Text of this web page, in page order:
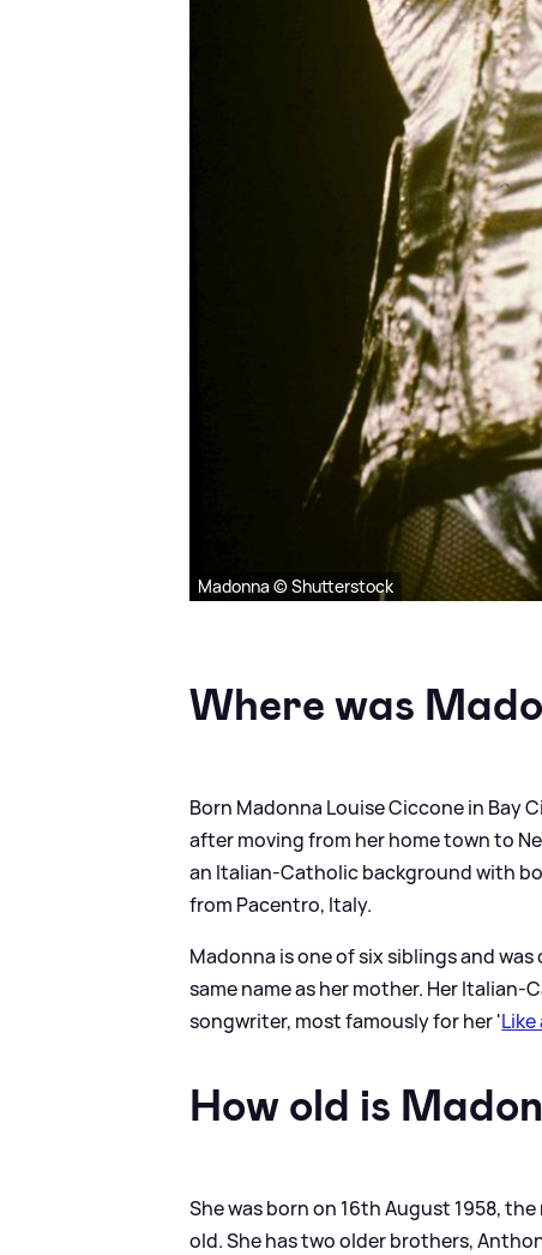
Madonna © Shutterstock
Where was
Born Madonna Louise Ciccone in Bay
after moving from her home town to
an Italian-Catholic background with
from Pacentro, Italy.
Madonna is one of six siblings and
same name as her mother. Her
songwriter, most famously for her 'Like
How old is
She was born on 16th August 1958,
old. She has two older brothers,